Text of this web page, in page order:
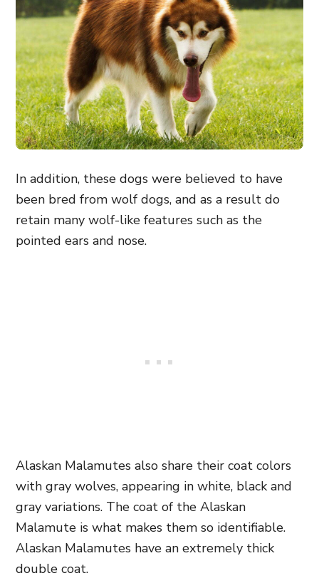
In addition, these dogs were believed to have
been bred from wolf dogs, and as a result do
retain many wolf-like features such as the
pointed ears and nose.
Alaskan Malamutes also share their coat colors
with gray wolves, appearing in white, black and
gray variations. The coat of the Alaskan
Malamute is what makes them so identifiable.
Alaskan Malamutes have an extremely thick
double coat.